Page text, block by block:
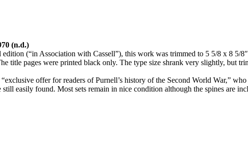
(n.d.)
(“in Association with Cassell”), this work was trimmed to 5 5/8 x 8 5/
pages were printed black only. The type size shrank very slightly, but
offer for readers of Purnell’s history of the Second World War,”
easily found. Most sets remain in nice condition although the spines are